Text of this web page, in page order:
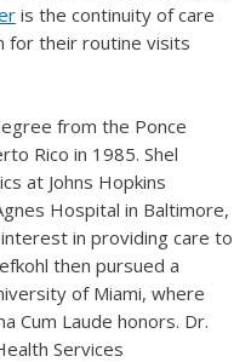
is the continuity of care
for their routine visits
from the Ponce
Rico in 1985. Shel
at Johns Hopkins
Hospital in Baltimore,
in providing care to
then pursued a
of Miami, where
Cum Laude honors. Dr.
Services